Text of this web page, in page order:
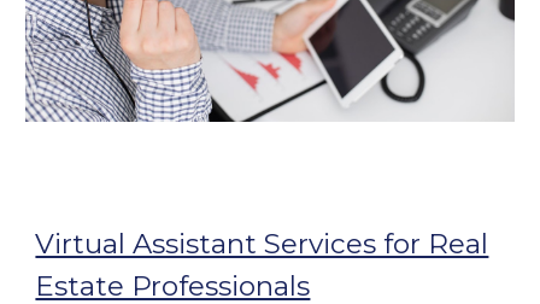
Virtual Assistant Services for Real
Estate Professionals